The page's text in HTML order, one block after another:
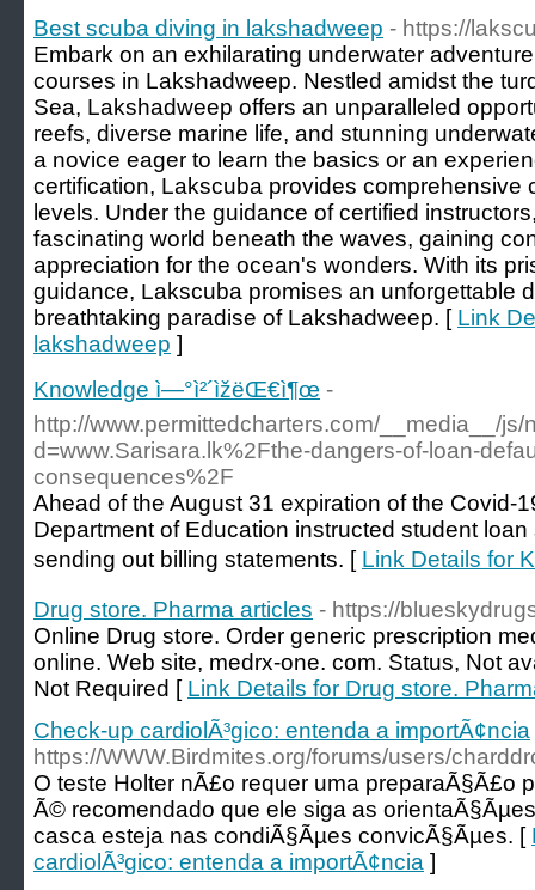
Best scuba diving in lakshadweep - https://
Embark on an exhilarating underwater
courses in Lakshadweep. Nestled amidst the
Sea, Lakshadweep offers an unparalleled
reefs, diverse marine life, and stunning
a novice eager to learn the basics or an
certification, Lakscuba provides comprehensive
levels. Under the guidance of certified
fascinating world beneath the waves, gaining
appreciation for the ocean's wonders. With its
guidance, Lakscuba promises an unforgettable
breathtaking paradise of Lakshadweep. [ Link
lakshadweep ]
Knowledge ì—°ì²´ìžëŒ€ì¶œ -
http://www.permittedcharters.com/__media__/
d=www.Sarisara.lk%2Fthe-dangers-of-loan-
consequences%2F
Ahead of the August 31 expiration of the Covid-
Department of Education instructed student
sending out billing statements. [ Link Details for
Drug store. Pharma articles - https://
Online Drug store. Order generic prescription
online. Web site, medrx-one. com. Status, Not
Not Required [ Link Details for Drug store.
Check-up cardiolÃ³gico: entenda a importÃ¢ncia
https://WWW.Birdmites.org/forums/users/
O teste Holter nÃ£o requer uma preparaÃ§Ã£o
Ã© recomendado que ele siga as
casca esteja nas condiÃ§Ãµes convicÃ§Ãµes. [
cardiolÃ³gico: entenda a importÃ¢ncia ]